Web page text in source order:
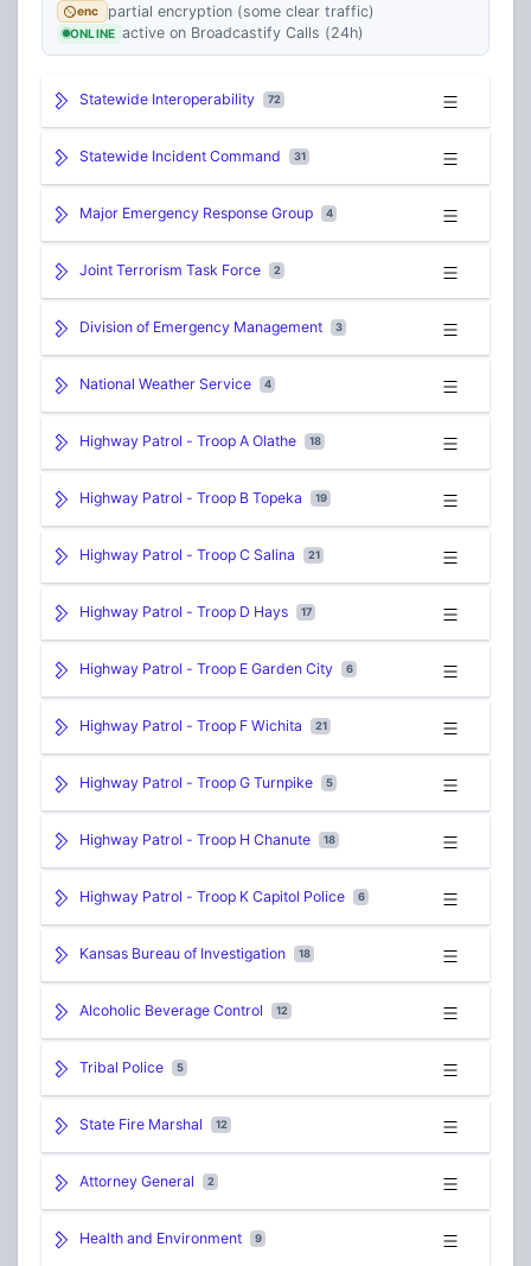
enc partial encryption (some clear traffic)
ONLINE active on Broadcastify Calls (24h)
Statewide Interoperability 72
Statewide Incident Command 31
Major Emergency Response Group 4
Joint Terrorism Task Force 2
Division of Emergency Management 3
National Weather Service 4
Highway Patrol - Troop A Olathe 18
Highway Patrol - Troop B Topeka 19
Highway Patrol - Troop C Salina 21
Highway Patrol - Troop D Hays 17
Highway Patrol - Troop E Garden City 6
Highway Patrol - Troop F Wichita 21
Highway Patrol - Troop G Turnpike 5
Highway Patrol - Troop H Chanute 18
Highway Patrol - Troop K Capitol Police 6
Kansas Bureau of Investigation 18
Alcoholic Beverage Control 12
Tribal Police 5
State Fire Marshal 12
Attorney General 2
Health and Environment 9